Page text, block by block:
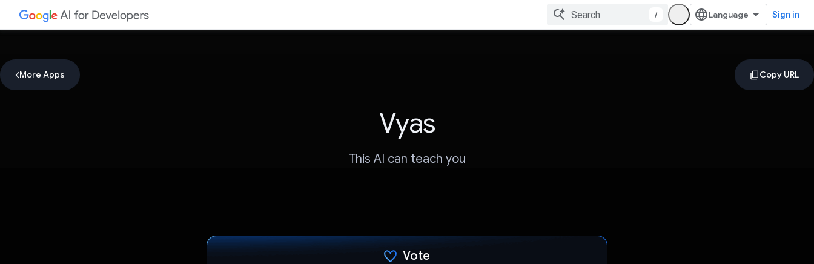
/ Sign in
More Apps
Vyas
This AI can teach you
Vote